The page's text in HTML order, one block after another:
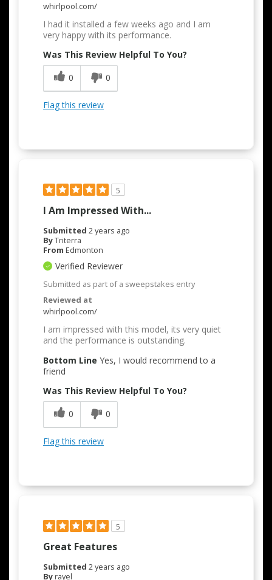
whirlpool.com/
I had it installed a few weeks ago and I am
very happy with its performance.
Was This Review Helpful To You?
0
0
Flag this review
5
I Am Impressed With...
Submitted 2 years ago
ByTriterra
From Edmonton
Verified Reviewer
Submitted as part of a sweepstakes entry
Reviewed at
whirlpool.com/
I am impressed with this model, its very quiet
and the performance is outstanding.
Bottom Line Yes, I would recommend to a
friend
Was This Review Helpful To You?
0
0
Flag this review
5
Great Features
Submitted 2 years ago
Byrayel